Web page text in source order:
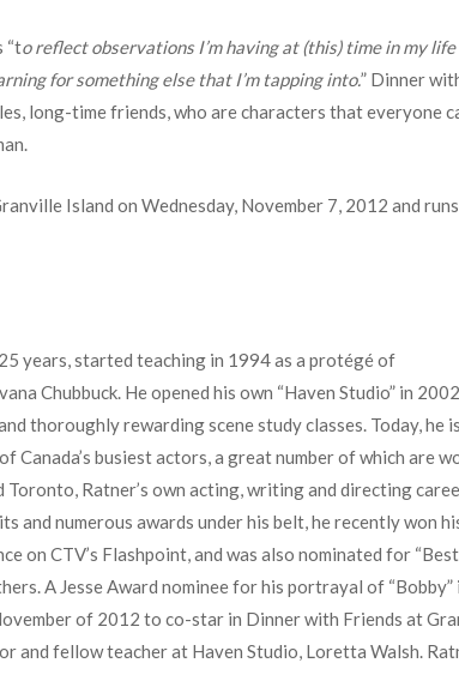
“to reflect observations I’m having at (this) time in my
for something else that I’m tapping into.” Dinner
long-time friends, who are characters that everyone
Island on Wednesday, November 7, 2012 and
years, started teaching in 1994 as a protégé of
Chubbuck. He opened his own “Haven Studio” in
thoroughly rewarding scene study classes. Today, he is
Canada’s busiest actors, a great number of which are
Ratner’s own acting, writing and directing
and numerous awards under his belt, he recently won
on CTV’s Flashpoint, and was also nominated for
A Jesse Award nominee for his portrayal of “Bobby”
of 2012 to co-star in Dinner with Friends at
and fellow teacher at Haven Studio, Loretta Walsh.